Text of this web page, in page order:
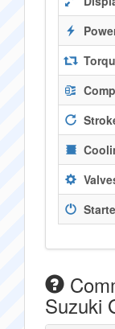
Suzuki